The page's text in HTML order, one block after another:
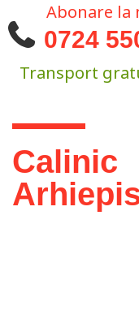
Abonare la
0724
Transport
You are here
Calinic